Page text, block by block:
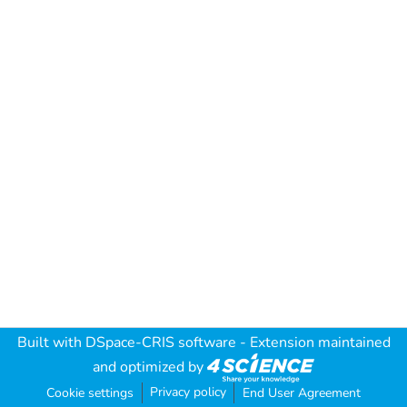
Built with DSpace-CRIS software - Extension maintained
and optimized by
Cookie settings Privacy policy End User Agreement